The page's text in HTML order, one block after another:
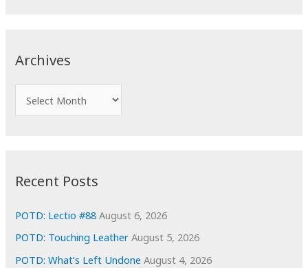
o
Archives
r
e
s
Recent Posts
POTD: Lectio #88 August 6, 2026
POTD: Touching Leather August 5, 2026
POTD: What’s Left Undone August 4, 2026